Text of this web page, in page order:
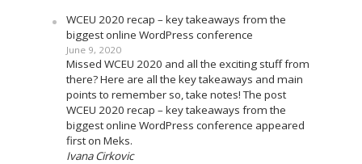
WCEU 2020 recap – key takeaways from the
biggest online WordPress conference
June 9, 2020
Missed WCEU 2020 and all the exciting stuff from
there? Here are all the key takeaways and main
points to remember so, take notes! The post
WCEU 2020 recap – key takeaways from the
biggest online WordPress conference appeared
first on Meks.
Ivana Cirkovic